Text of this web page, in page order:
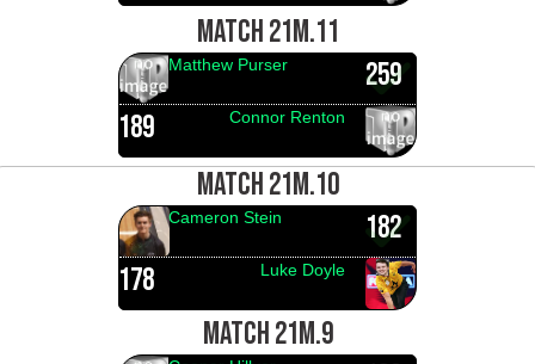
MATCH 21M.11
259
Matthew Purser
189 Connor Renton
MATCH 21M.10
182
Cameron Stein
178 Luke Doyle
MATCH 21M.9